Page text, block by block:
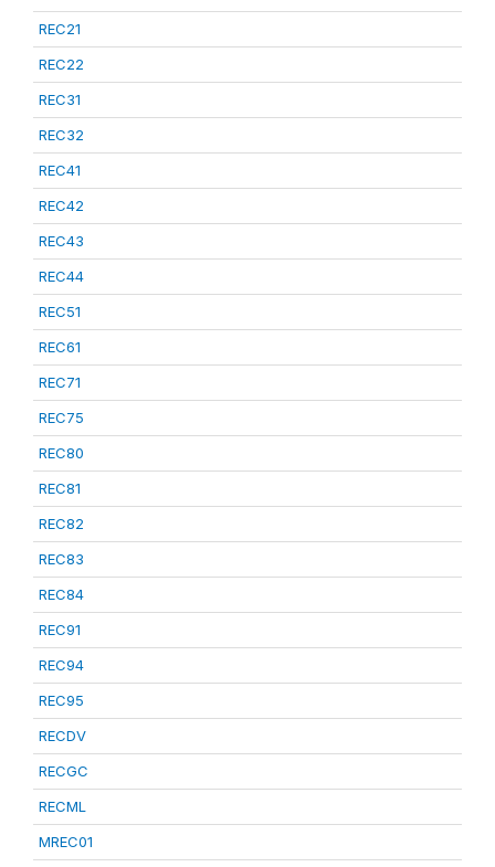
REC21
REC22
REC31
REC32
REC41
REC42
REC43
REC44
REC51
REC61
REC71
REC75
REC80
REC81
REC82
REC83
REC84
REC91
REC94
REC95
RECDV
RECGC
RECML
MREC01